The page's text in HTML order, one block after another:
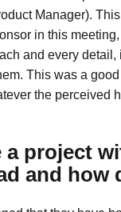
Manager).
in this
and every
This was a
the perceived
a project
and how